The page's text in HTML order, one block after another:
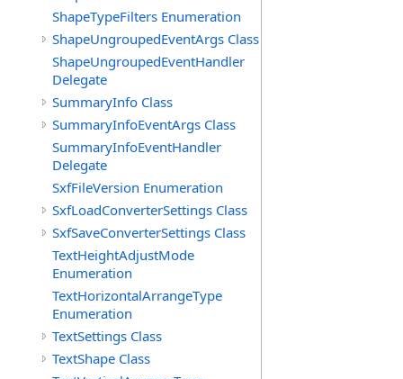
ShapeTypeFilters Enumeration
ShapeUngroupedEventArgs Class
ShapeUngroupedEventHandler
Delegate
SummaryInfo Class
SummaryInfoEventArgs Class
SummaryInfoEventHandler
Delegate
SxfFileVersion Enumeration
SxfLoadConverterSettings Class
SxfSaveConverterSettings Class
TextHeightAdjustMode
Enumeration
TextHorizontalArrangeType
Enumeration
TextSettings Class
TextShape Class